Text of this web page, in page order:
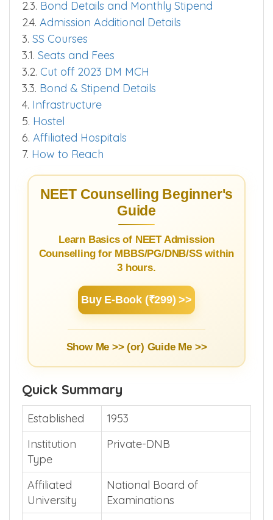
2.PG Courses
2.1. Courses and Fees PG
2.2.Cut off 2024
2.3.Bond Details and Monthly Stipend
2.4. Admission Additional Details
3.SS Courses
3.1.Seats and Fees
3.2.Cut off 2023 DM MCH
3.3.Bond & Stipend Details
4. Infrastructure
5.Hostel
Affiliated Hospitals
NEET Counselling Beginner's
Guide
Learn Basics of NEET Admission
Counselling for MBBS/PG/DNB/SS within
Buy E-Book (₹299) >>
Show Me >> (or)
Quick Summary
Established
1953
Institution
Type
Private-DNB